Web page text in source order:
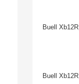
Buell
Buell